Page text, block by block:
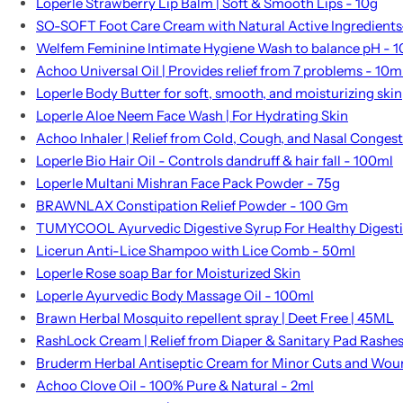
SO-SOFT Foot Care Cream with Natural Active
Welfem Feminine Intimate Hygiene Wash to balance pH -
Achoo Universal Oil | Provides relief from 7 problems -
Loperle Body Butter for soft, smooth, and moisturizing skin
Loperle Aloe Neem Face Wash | For Hydrating Skin
Achoo Inhaler | Relief from Cold, Cough, and Nasal
Loperle Bio Hair Oil - Controls dandruff & hair fall - 100ml
Loperle Multani Mishran Face Pack Powder - 75g
BRAWNLAX Constipation Relief Powder - 100 Gm
TUMYCOOL Ayurvedic Digestive Syrup For Healthy
Licerun Anti-Lice Shampoo with Lice Comb - 50ml
Loperle Rose soap Bar for Moisturized Skin
Loperle Ayurvedic Body Massage Oil - 100ml
Brawn Herbal Mosquito repellent spray | Deet Free | 45ML
RashLock Cream | Relief from Diaper & Sanitary Pad Rashes
Bruderm Herbal Antiseptic Cream for Minor Cuts and
Achoo Clove Oil - 100% Pure & Natural - 2ml